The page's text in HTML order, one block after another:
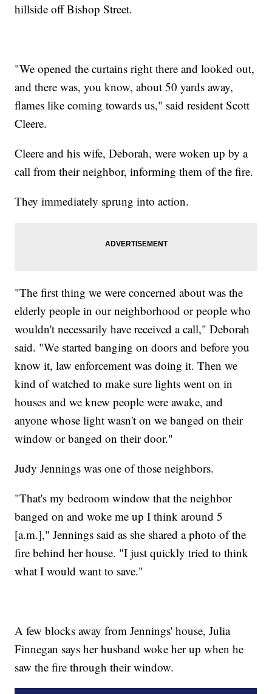
hillside off Bishop Street.
"We opened the curtains right there and looked out,
and there was, you know, about 50 yards away,
flames like coming towards us," said resident Scott
Cleere.
Cleere and his wife, Deborah, were woken up by a
call from their neighbor, informing them of the fire.
They immediately sprung into action.
"The first thing we were concerned about was the
elderly people in our neighborhood or people who
wouldn't necessarily have received a call," Deborah
said. "We started banging on doors and before you
know it, law enforcement was doing it. Then we
kind of watched to make sure lights went on in
houses and we knew people were awake, and
anyone whose light wasn't on we banged on their
window or banged on their door."
Judy Jennings was one of those neighbors.
"That's my bedroom window that the neighbor
banged on and woke me up I think around 5
[a.m.]," Jennings said as she shared a photo of the
fire behind her house. "I just quickly tried to think
what I would want to save."
A few blocks away from Jennings' house, Julia
Finnegan says her husband woke her up when he
saw the fire through their window.